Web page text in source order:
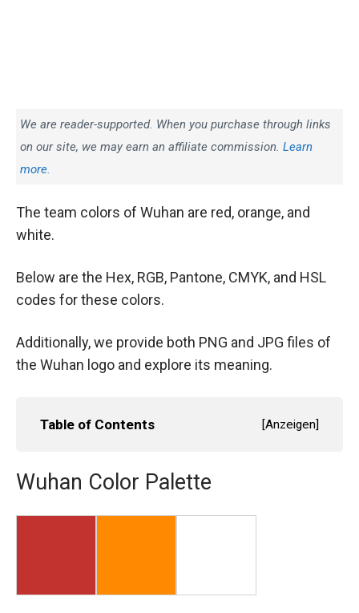
We are reader-supported. When you purchase through links
on our site, we may earn an affiliate commission. Learn
more.
The team colors of Wuhan are red, orange, and
white.
Below are the Hex, RGB, Pantone, CMYK, and HSL
codes for these colors.
Additionally, we provide both PNG and JPG files of
the Wuhan logo and explore its meaning.
Table of Contents [Anzeigen]
Wuhan Color Palette